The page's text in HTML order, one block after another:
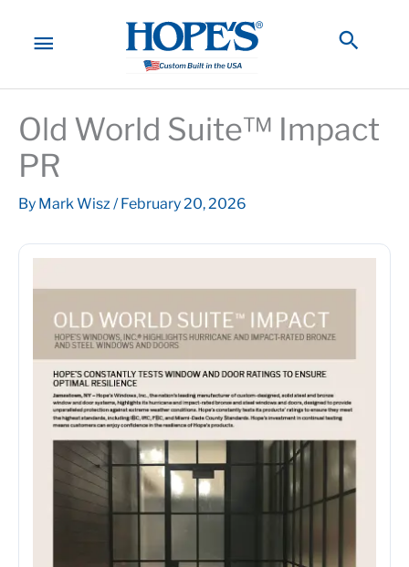
contentMAIN
MENU
Old World Suite™ Impact
PR
By Mark Wisz/ February 20, 2026